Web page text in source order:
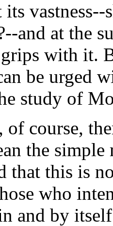
its
and at the
with it.
be urged
study of
course,
the
that this is
who
and by